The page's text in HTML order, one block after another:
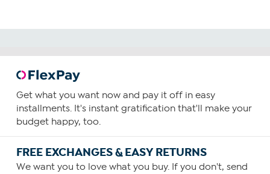
Get what you want now and pay it off in easy
installments. It's instant gratification that'll make your
budget happy, too.
FREE EXCHANGES & EASY RETURNS
We want you to love what you buy. If you don't, send